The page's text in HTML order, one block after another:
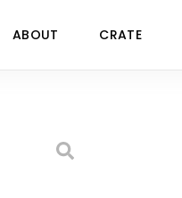
ABOUT CRATE